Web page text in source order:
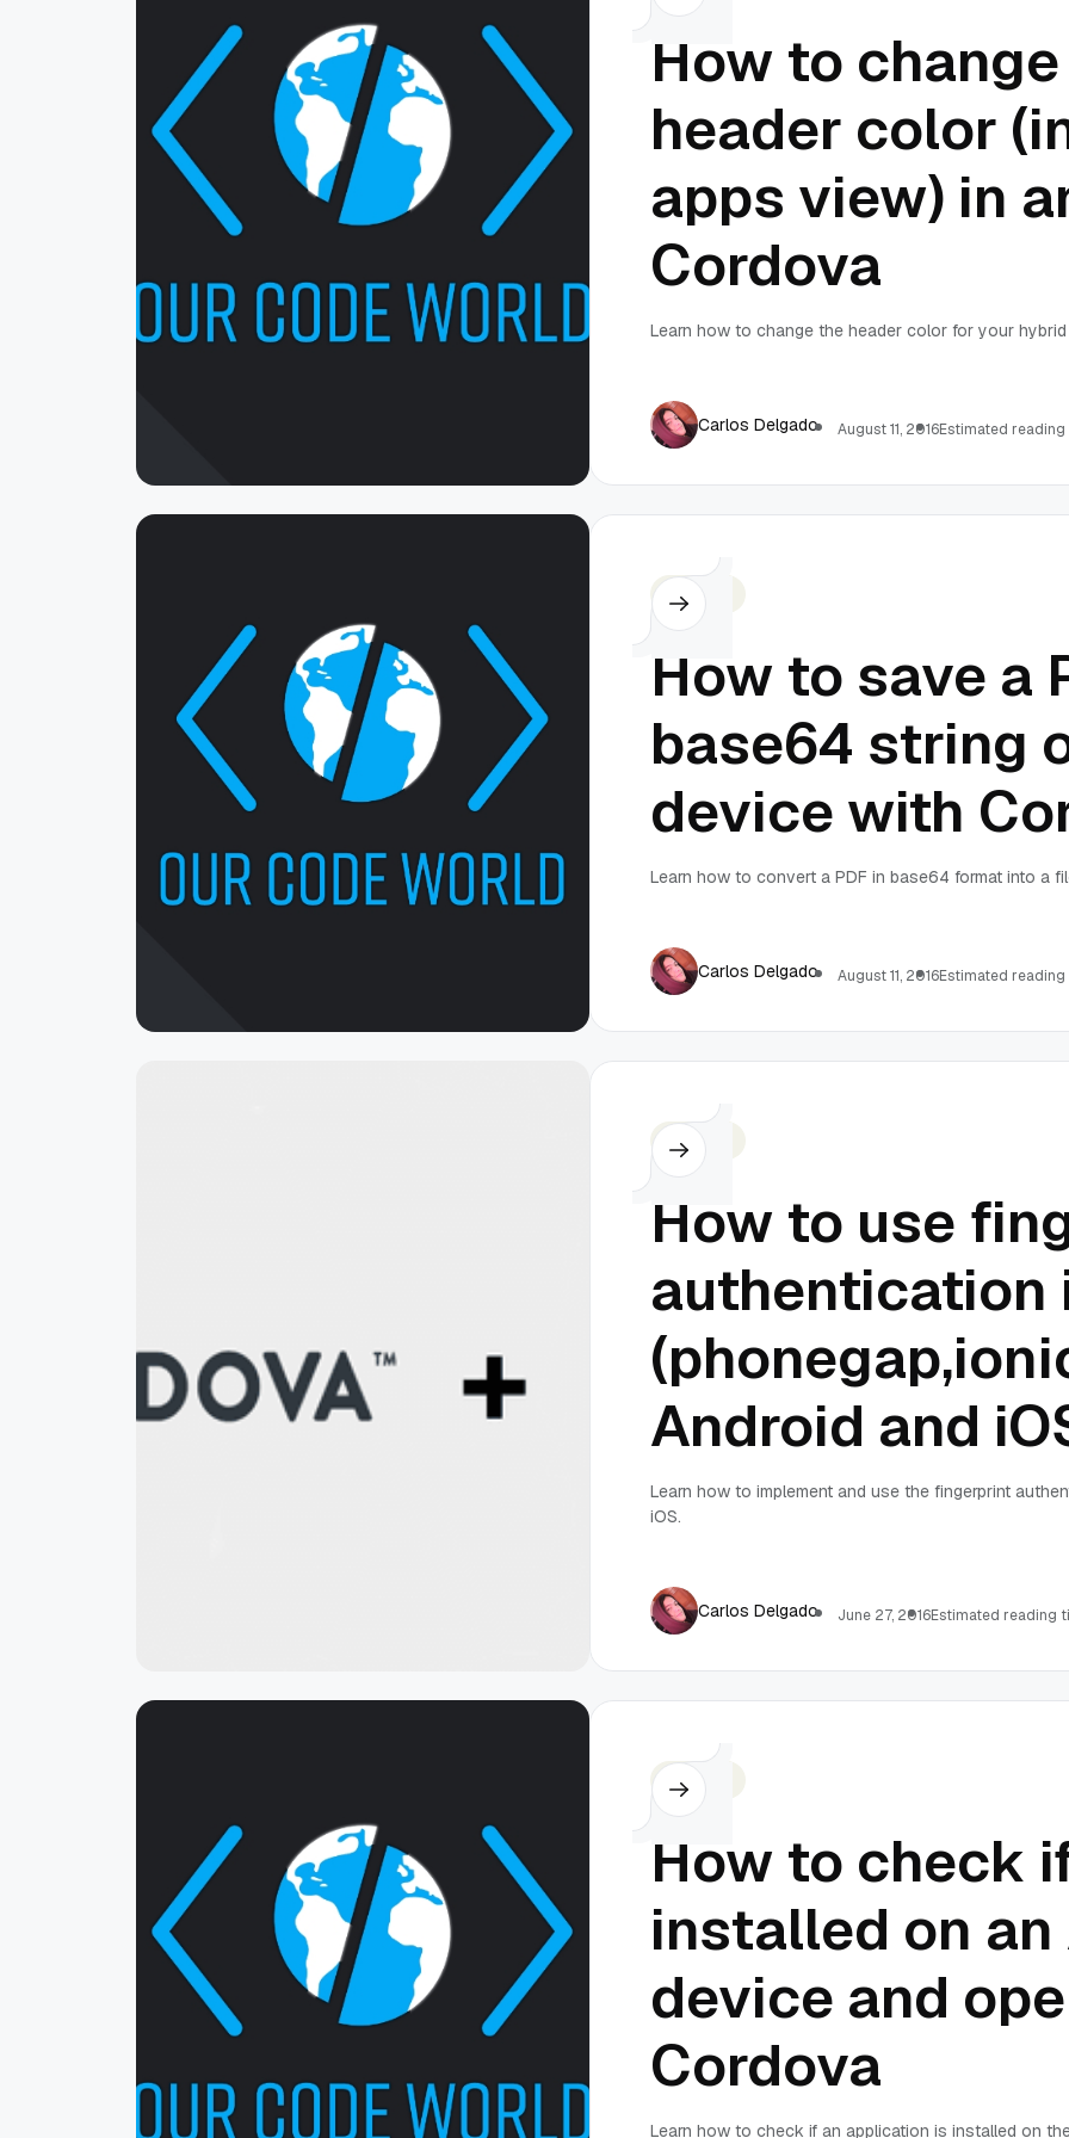
How to
header color
apps view) in
Cordova
Learn how to change the header color for your
Carlos Delgado August 11, 2016Estimated reading
Cordova
How to save a
base64 string
device with
Learn how to convert a PDF in base64 format into a
Carlos Delgado August 11, 2016Estimated
Cordova
How to use
authentication
Android and
Learn how to implement and use the fingerprint
iOS.
Carlos Delgado June 27, 2016Estimated reading
Cordova
How to check
installed on
device and
Cordova
Learn how to check if an application is installed on